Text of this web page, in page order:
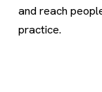
and reach
practice.